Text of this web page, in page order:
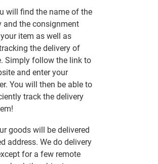
will find the name of the
and the consignment
item as well as
the delivery of
Simply follow the link to
and enter your
You will then be able to
track the delivery
goods will be delivered
address. We do delivery
for a few remote